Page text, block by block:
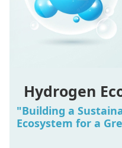
Hydrogen
"Building a
Ecosystem for a